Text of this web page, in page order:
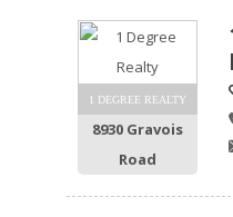
1 DEGREE REALTY
8930 Gravois
Road